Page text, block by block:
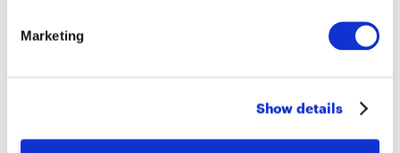
Marketing
Show details
cognitive abilities. This will provide useful
The2023 editioninvolved more than540